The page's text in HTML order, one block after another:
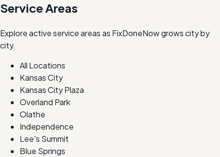
Service Areas
Explore active service areas as FixDoneNow grows city by
city.
All Locations
Kansas City
Kansas City Plaza
Overland Park
Olathe
Independence
Lee's Summit
Blue Springs